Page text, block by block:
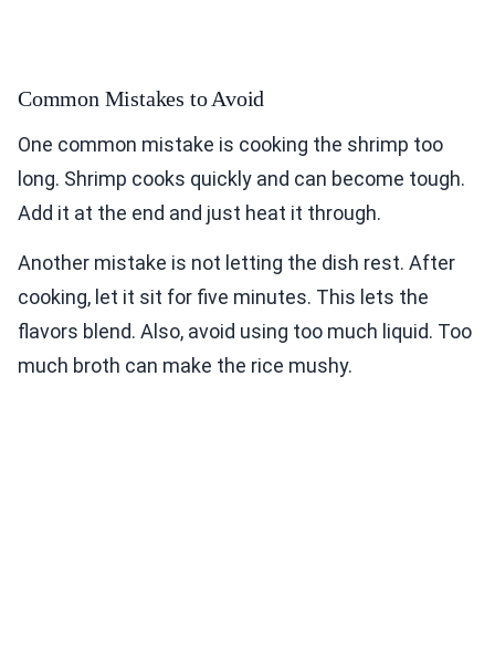
Common Mistakes to Avoid
One common mistake is cooking the shrimp too
long. Shrimp cooks quickly and can become tough.
Add it at the end and just heat it through.
Another mistake is not letting the dish rest. After
cooking, let it sit for five minutes. This lets the
flavors blend. Also, avoid using too much liquid. Too
much broth can make the rice mushy.